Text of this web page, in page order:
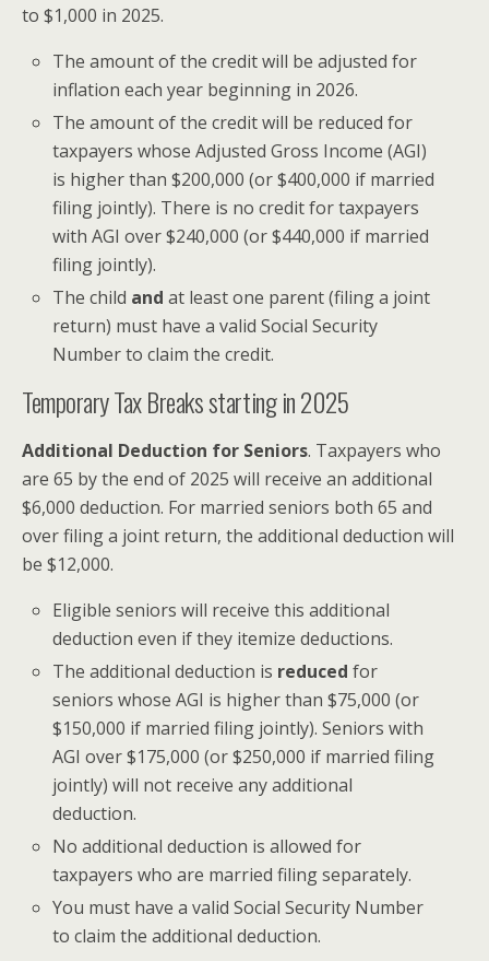
to $1,000 in 2025.
The amount of the credit will be adjusted for
inflation each year beginning in 2026.
The amount of the credit will be reduced for
taxpayers whose Adjusted Gross Income (AGI)
is higher than $200,000 (or $400,000 if married
filing jointly). There is no credit for taxpayers
with AGI over $240,000 (or $440,000 if married
filing jointly).
The child and at least one parent (filing a joint
return) must have a valid Social Security
Number to claim the credit.
Temporary Tax Breaks starting in 2025
Additional Deduction for Seniors. Taxpayers who
are 65 by the end of 2025 will receive an additional
$6,000 deduction. For married seniors both 65 and
over filing a joint return, the additional deduction will
be $12,000.
Eligible seniors will receive this additional
deduction even if they itemize deductions.
The additional deduction is reduced for
seniors whose AGI is higher than $75,000 (or
$150,000 if married filing jointly). Seniors with
AGI over $175,000 (or $250,000 if married filing
jointly) will not receive any additional
deduction.
No additional deduction is allowed for
taxpayers who are married filing separately.
You must have a valid Social Security Number
to claim the additional deduction.